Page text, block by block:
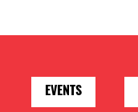
EVENTS